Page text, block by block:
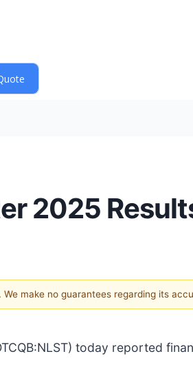
2025
make no guarantees regarding its
today reported